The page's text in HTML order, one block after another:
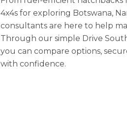
4x4s for exploring Botswana,
consultants are here to help
Through our simple Drive
you can compare options,
with confidence.